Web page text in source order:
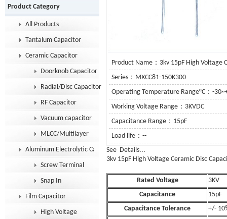
Product Category
All Products
Tantalum Capacitor
Ceramic Capacitor
Doorknob Capacitor
Radial/Disc Capacitor
RF Capacitor
Vacuum capacitor
MLCC/Multilayer
Aluminum Electrolytic Capacitor
Screw Terminal
Snap In
Film Capacitor
High Voltage
Product Name：3kv 15pF High Voltage
Series：MXCC81-150K300
Operating Temperature Range°C：-
Working Voltage Range：3KVDC
Capacitance Range：15pF
Load life：--
See
3kv 15pF High Voltage Ceramic Disc
Rated Voltage
3KV
Capacitance
15pF
Capacitance Tolerance
+/-